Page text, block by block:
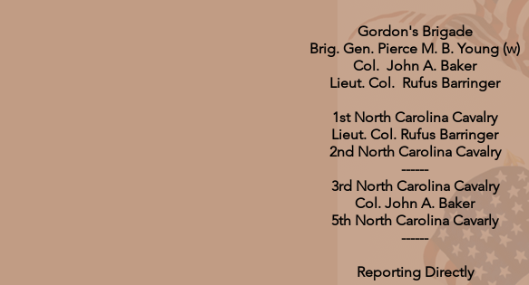
Gordon's Brigade
Brig. Gen. Pierce M. B. Young (w)
Col. John A. Baker
Lieut. Col. Rufus Barringer
1st North Carolina Cavalry
Lieut. Col. Rufus Barringer
2nd North Carolina Cavalry
------
3rd North Carolina Cavalry
Col. John A. Baker
5th North Carolina Cavarly
------
Reporting Directly